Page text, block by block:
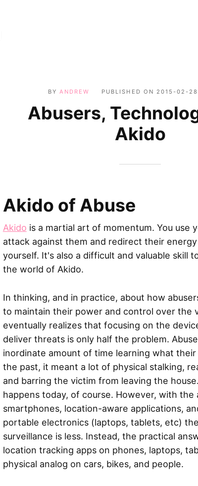
BY ANDREW PUBLISHED ON 2015-02-
Abusers,
Akido
Akido of Abuse
Akido is a martial art of momentum. You use
attack against them and redirect their
yourself. It's also a difficult and valuable skill
the world of Akido.
In thinking, and in practice, about how
to maintain their power and control over the
eventually realizes that focusing on the
deliver threats is only half the problem.
inordinate amount of time learning what their
the past, it meant a lot of physical stalking,
and barring the victim from leaving the
happens today, of course. However, with the
smartphones, location-aware applications,
portable electronics (laptops, tablets, etc)
surveillance is less. Instead, the practical
location tracking apps on phones, laptops,
physical analog on cars, bikes, and people.